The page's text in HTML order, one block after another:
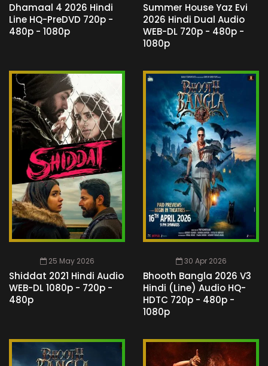
Dhamaal 4 2026 Hindi
Line HQ-PreDVD 720p -
480p - 1080p
Summer House Yaz Evi
2026 Hindi Dual Audio
WEB-DL 720p - 480p -
1080p
25 May 2026
Shiddat 2021 Hindi Audio
WEB-DL 1080p - 720p -
480p
30 Apr 2026
Bhooth Bangla 2026 V3
Hindi (Line) Audio HQ-
HDTC 720p - 480p -
1080p